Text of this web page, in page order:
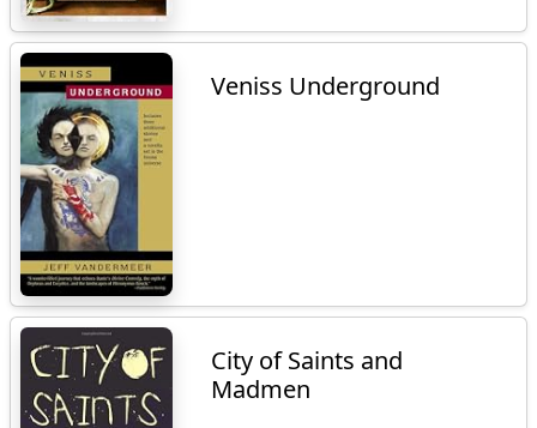
Veniss Underground
City of Saints and
Madmen